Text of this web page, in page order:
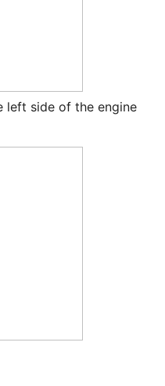
left side of the engine